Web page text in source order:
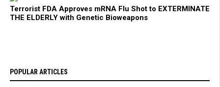
Terrorist FDA Approves mRNA Flu Shot to EXTERMINATE
THE ELDERLY with Genetic Bioweapons
POPULAR ARTICLES